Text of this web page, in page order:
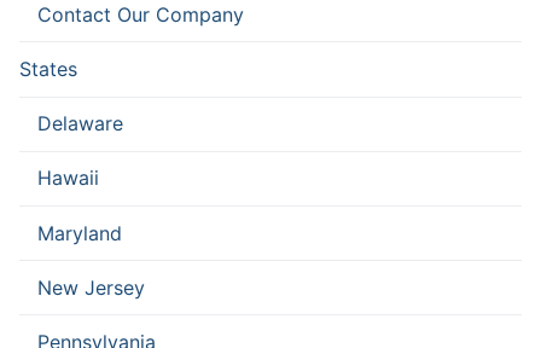
Contact Our Company
States
Delaware
Hawaii
Maryland
New Jersey
Pennsylvania